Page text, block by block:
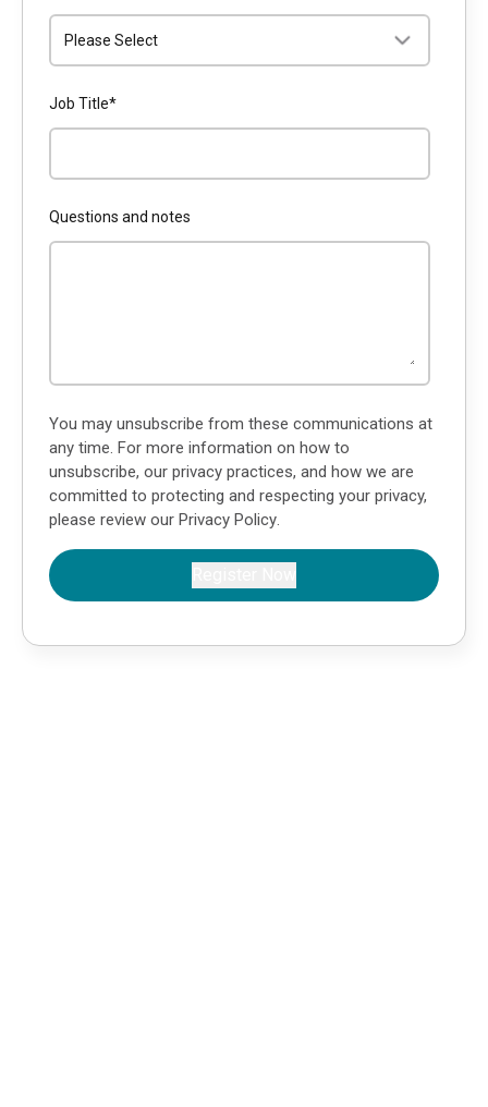
Job Title*
Questions and notes
You may unsubscribe from these communications at
any time. For more information on how to
unsubscribe, our privacy practices, and how we are
committed to protecting and respecting your privacy,
please review our Privacy Policy.